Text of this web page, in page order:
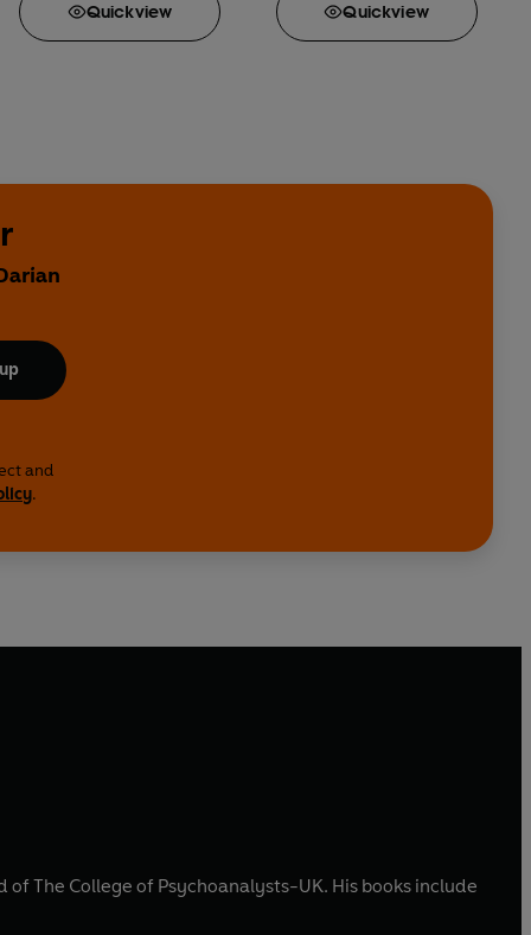
Quickview Quickview
and
.
The College of Psychoanalysts-UK. His books include